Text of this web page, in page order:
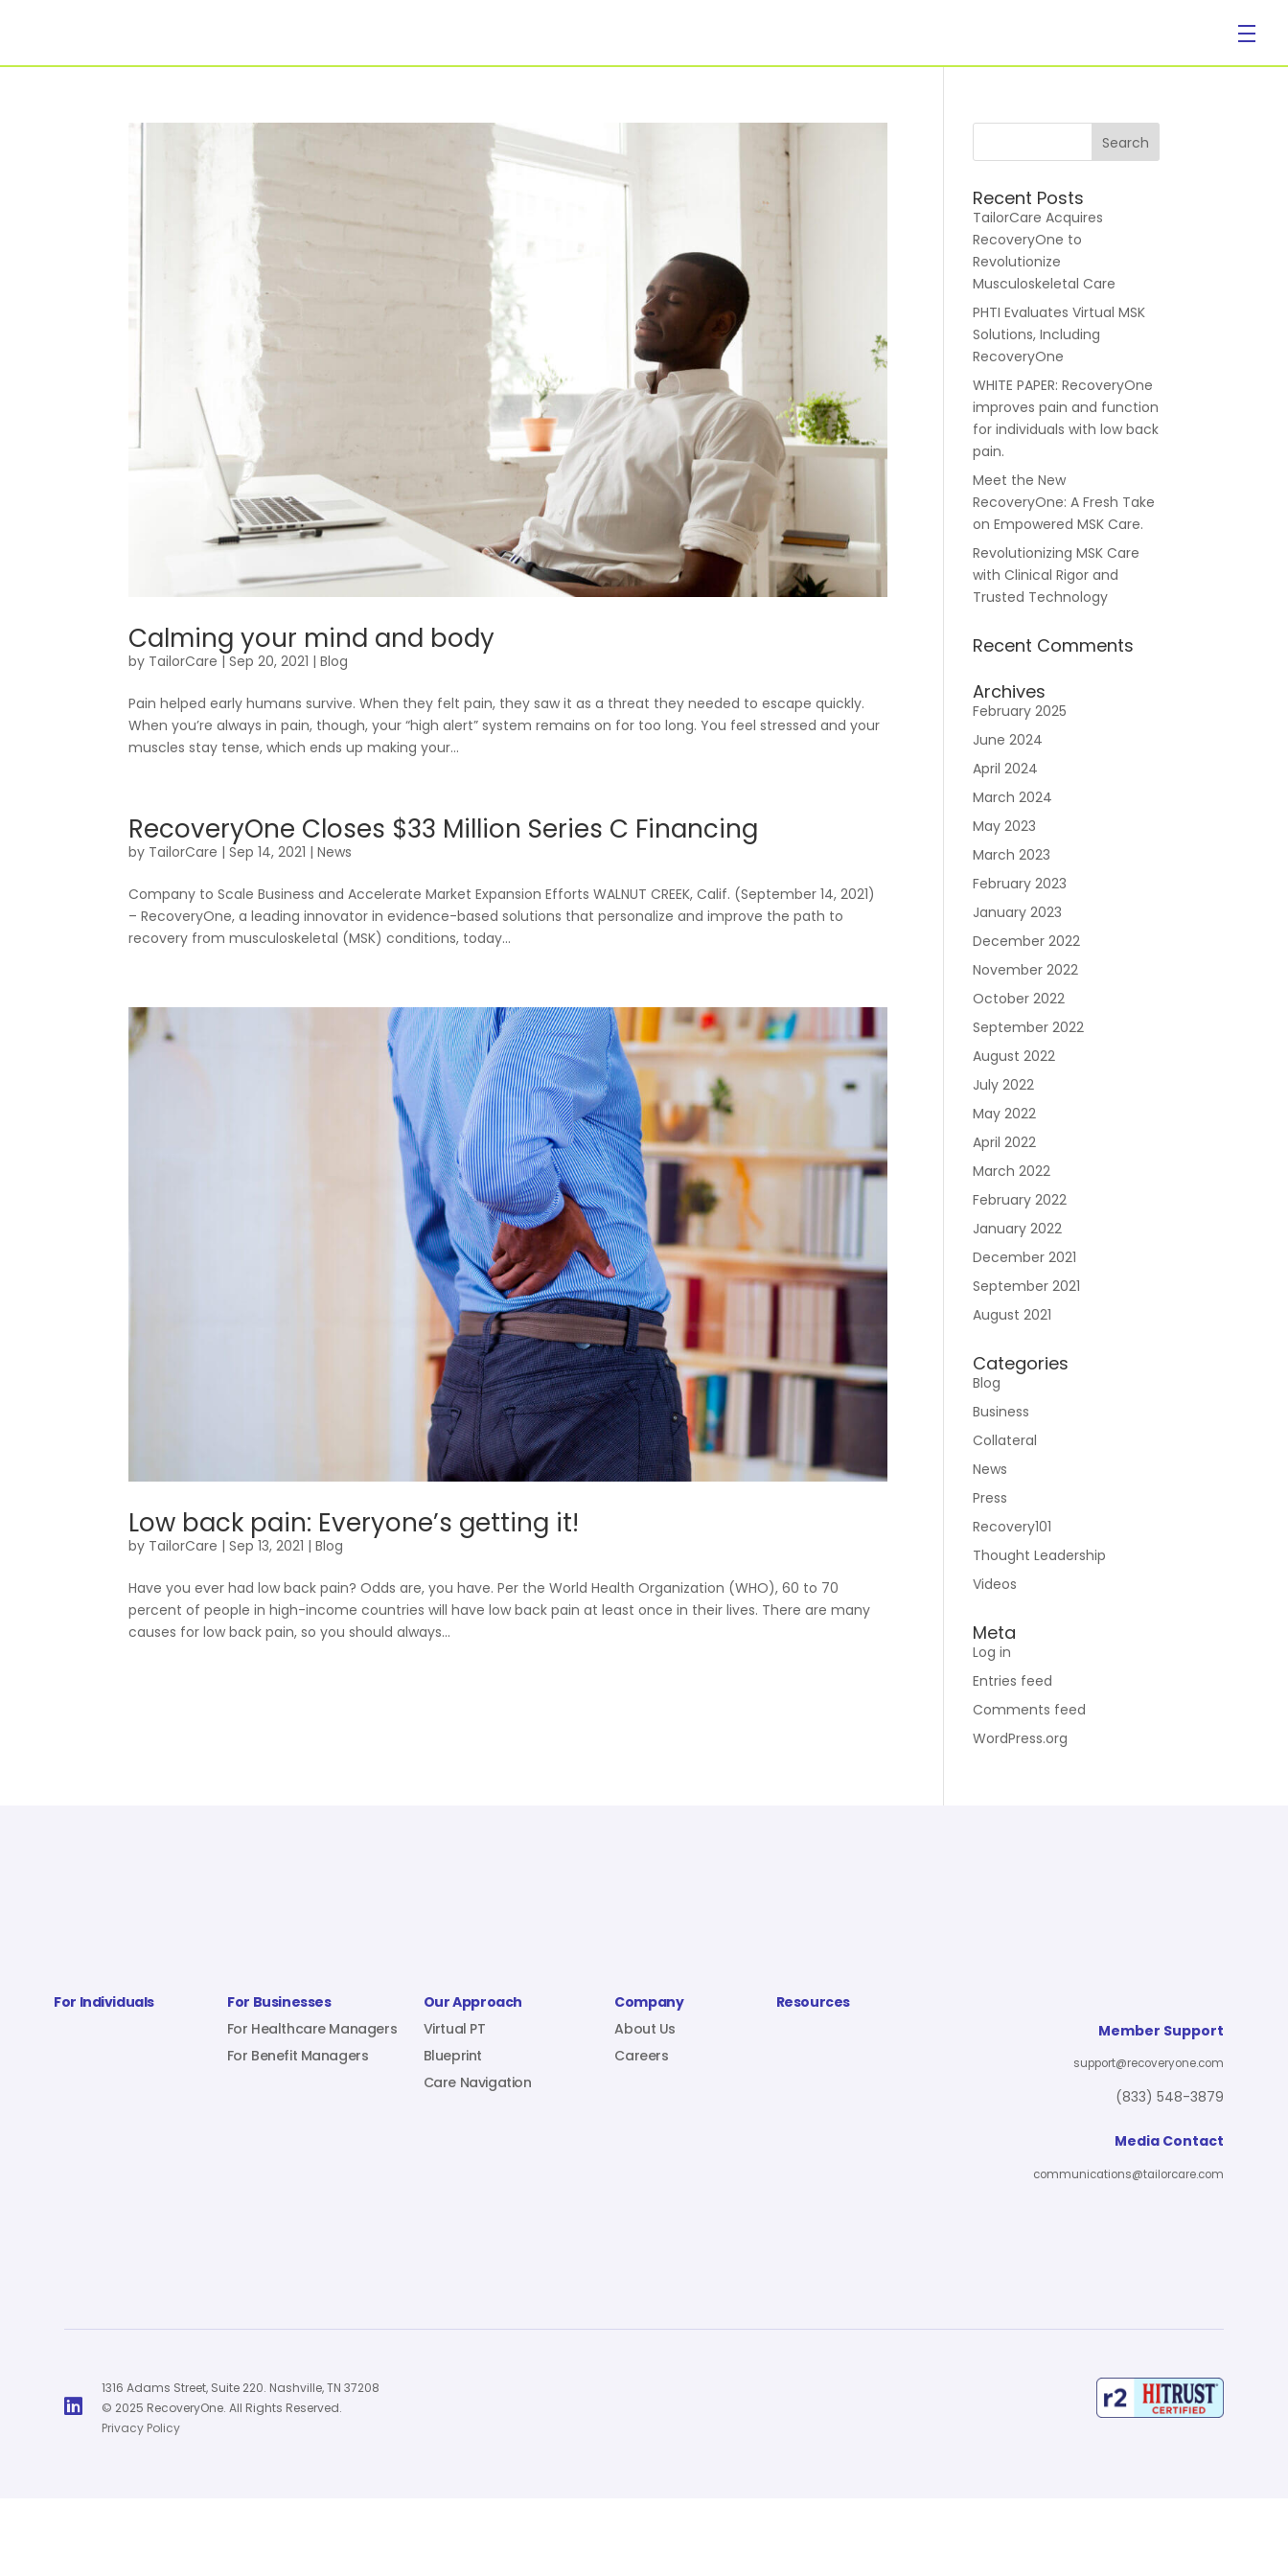
For Businesses
For Healthcare
Managers
For Benefit Managers
Our Approach
Virtual PT
Blueprint
Company
About Us
Careers
Resources
Calming your mind and body
by TailorCare |Sep 20, 2021 |Blog
Pain helped early humans survive. When they felt pain, they saw it as a threat they needed to escape quickly.
When you’re always in pain, though, your “high alert” system remains on for too long. You feel stressed and your
muscles stay tense, which ends up making your...
RecoveryOne Closes $33 Million Series C Financing
by TailorCare |Sep 14, 2021 |News
Company to Scale Business and Accelerate Market Expansion Efforts WALNUT CREEK, Calif. (September 14, 2021)
– RecoveryOne, a leading innovator in evidence-based solutions that personalize and improve the path to
recovery from musculoskeletal (MSK) conditions, today...
Low back pain: Everyone’s getting it!
by TailorCare |Sep 13, 2021 |Blog
Have you ever had low back pain? Odds are, you have. Per the World Health Organization (WHO), 60 to 70
percent of people in high-income countries will have low back pain at least once in their lives. There are many
causes for low back pain, so you should always...
Recent Posts
TailorCare Acquires
RecoveryOne to
Revolutionize
Musculoskeletal Care
PHTI Evaluates Virtual MSK
Solutions, Including
RecoveryOne
WHITE PAPER: RecoveryOne
improves pain and function
for individuals with low back
pain.
Meet the New
RecoveryOne: A Fresh Take
on Empowered MSK Care.
Revolutionizing MSK Care
with Clinical Rigor and
Trusted Technology
Recent Comments
Archives
February 2025
June 2024
April 2024
March 2024
May 2023
March 2023
February 2023
January 2023
December 2022
November 2022
October 2022
September 2022
August 2022
July 2022
May 2022
April 2022
March 2022
February 2022
January 2022
December 2021
September 2021
August 2021
Categories
Blog
Business
Collateral
News
Press
Recovery101
Thought Leadership
Videos
Meta
Log in
Entries feed
Comments feed
WordPress.org
For Individuals
For Businesses
For Healthcare Managers
For Benefit Managers
Our Approach
Virtual PT
Blueprint
Care Navigation
Company
About Us
Careers
Resources
Member Support
support@recoveryone.com
(833) 548-3879
Media Contact
communications@tailorcare.com

1316 Adams Street, Suite 220. Nashville, TN 37208
© 2025 RecoveryOne. All Rights Reserved.
Privacy Policy